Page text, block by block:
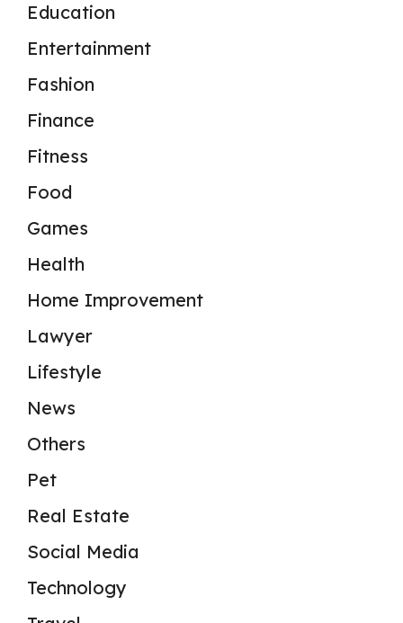
Education
Entertainment
Fashion
Finance
Fitness
Food
Games
Health
Home Improvement
Lawyer
Lifestyle
News
Others
Pet
Real Estate
Social Media
Technology